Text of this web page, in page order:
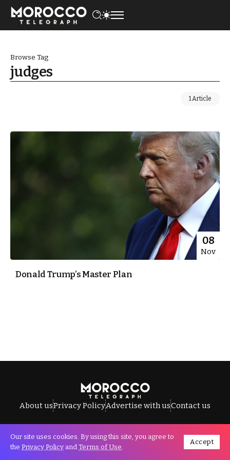
Browse Tag
judges
1 Article
08
Nov
Donald Trump’s Master Plan
About usPrivacy PolicyAdvertise with usContact us
All Rights Reserved © Morocco Telegraph.
Our site uses cookies. By using this site, you agree to
the Privacy Policy and Terms of Use.
Accept